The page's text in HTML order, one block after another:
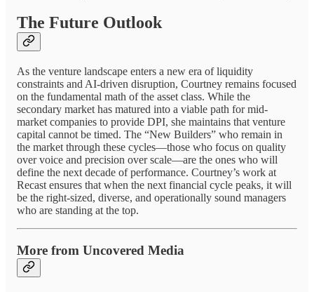
The Future Outlook
As the venture landscape enters a new era of liquidity
constraints and AI-driven disruption, Courtney remains focused
on the fundamental math of the asset class. While the
secondary market has matured into a viable path for mid-
market companies to provide DPI, she maintains that venture
capital cannot be timed. The “New Builders” who remain in
the market through these cycles—those who focus on quality
over voice and precision over scale—are the ones who will
define the next decade of performance. Courtney’s work at
Recast ensures that when the next financial cycle peaks, it will
be the right-sized, diverse, and operationally sound managers
who are standing at the top.
More from Uncovered Media